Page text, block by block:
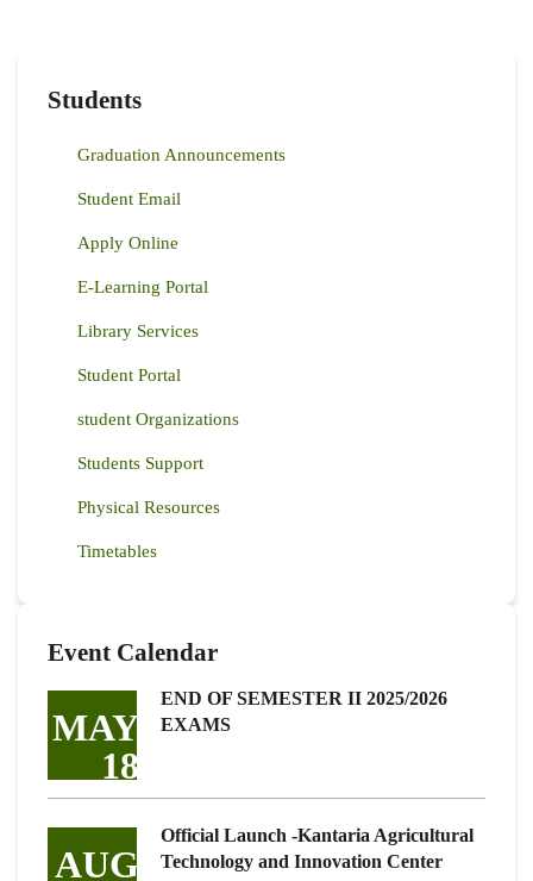
Students
Graduation Announcements
Student Email
Apply Online
E-Learning Portal
Library Services
Student Portal
student Organizations
Students Support
Physical Resources
Timetables
Event Calendar
MAY
18
END OF SEMESTER II 2025/2026
EXAMS
AUG
Official Launch -Kantaria Agricultural
Technology and Innovation Center